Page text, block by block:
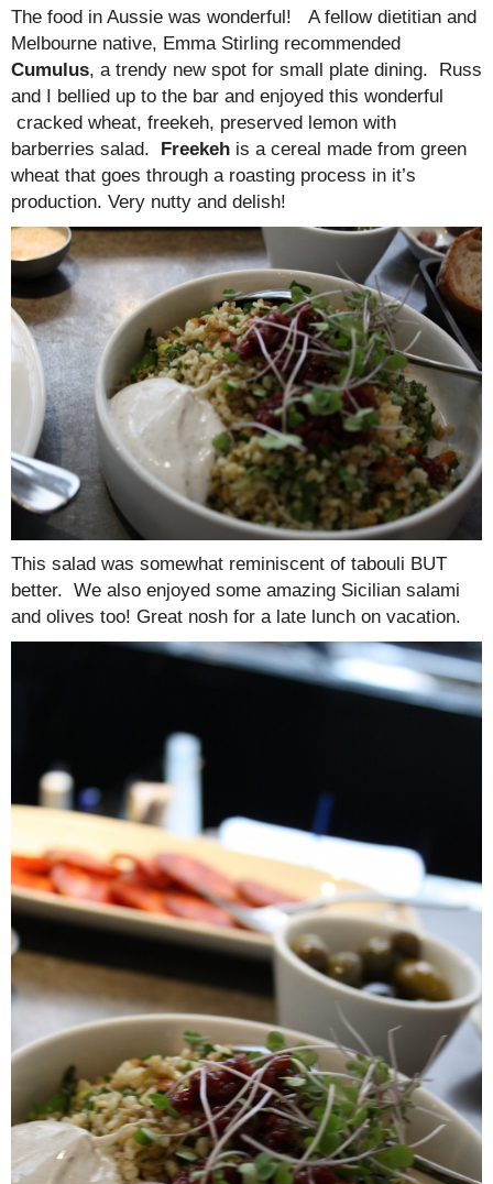
The food in Aussie was wonderful! A fellow dietitian and
Melbourne native, Emma Stirling recommended
Cumulus, a trendy new spot for small plate dining. Russ
and I bellied up to the bar and enjoyed this wonderful
cracked wheat, freekeh, preserved lemon with
barberries salad.
Freekeh is a cereal made from green
wheat that goes through a roasting process in it’s
production. Very nutty and delish!
This salad was somewhat reminiscent of tabouli BUT
better. We also enjoyed some amazing Sicilian salami
and olives too! Great nosh for a late lunch on vacation.